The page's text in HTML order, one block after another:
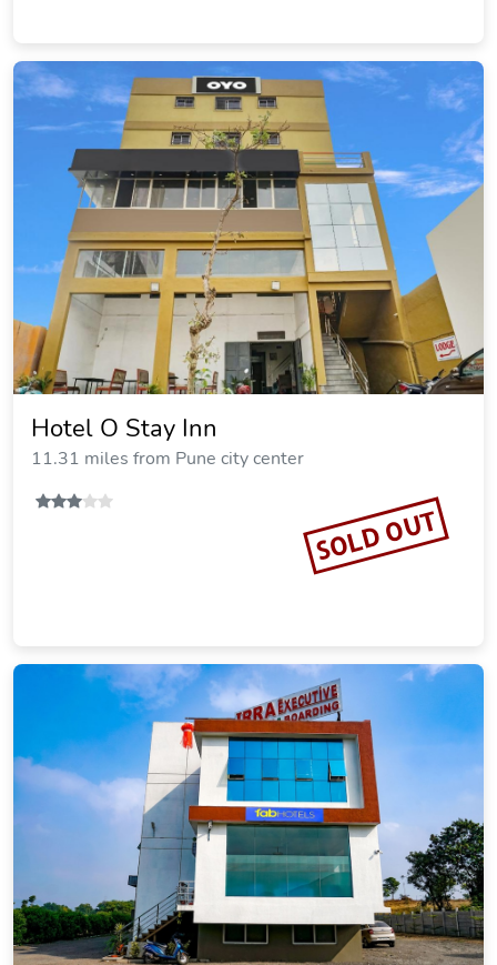
Hotel O Stay Inn
11.31 miles from Pune city center
SOLD OUT